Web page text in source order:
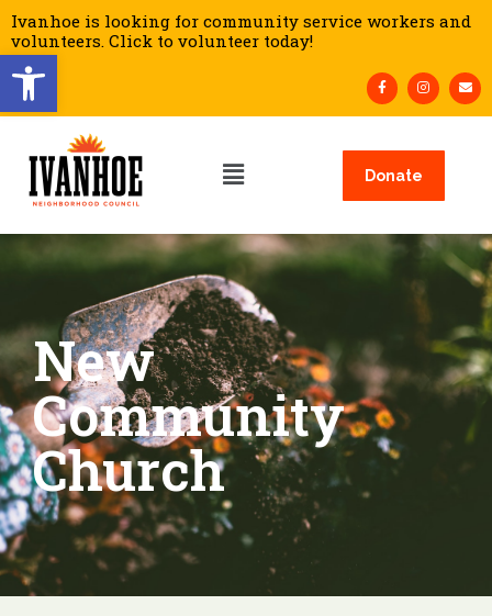
Open toolbar
Ivanhoe is looking for community service workers and
volunteers. Click to volunteer today!
Donate
New
Community
Church